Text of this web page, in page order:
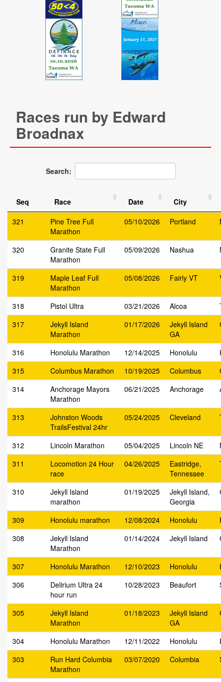
Races run by Edward
Broadnax
Search:
Seq Race Date
City
321
Pine Tree Full
Marathon
05/10/2026 Portland
320
Granite State Full
Marathon
05/09/2026 Nashua
319
Maple Leaf Full
Marathon
05/08/2026 Fairly VT
318 Pistol Ultra 03/21/2026 Alcoa
317
Jekyll Island
Marathon
01/17/2026
Jekyll Island
GA
316 Honolulu Marathon 12/14/2025 Honolulu
315
Columbus Marathon 10/19/2025 Columbus
314
Anchorage Mayors
Marathon
06/21/2025 Anchorage
313
Johnston Woods
TrailsFestival 24hr
05/24/2025 Cleveland
312 Lincoln Marathon 05/04/2025 Lincoln NE
311
Locomotion 24 Hour
race
04/26/2025
Eastridge,
Tennessee
310
Jekyll Island
marathon
01/19/2025
Jekyll Island,
Georgia
309 Honolulu marathon 12/08/2024 Honolulu
308
Jekyll Island
Marathon
01/14/2024 Jekyll Island
307 Honolulu Marathon 12/10/2023 Honolulu
306
Delirium Ultra 24
hour run
10/28/2023 Beaufort
305
Jekyll Island
Marathon
01/18/2023
Jekyll Island
GA
304 Honolulu Marathon 12/11/2022 Honolulu
303
Run Hard Columbia
Marathon
03/07/2020 Columbia